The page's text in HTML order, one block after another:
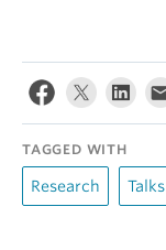
TAGGED WITH
Research Talks